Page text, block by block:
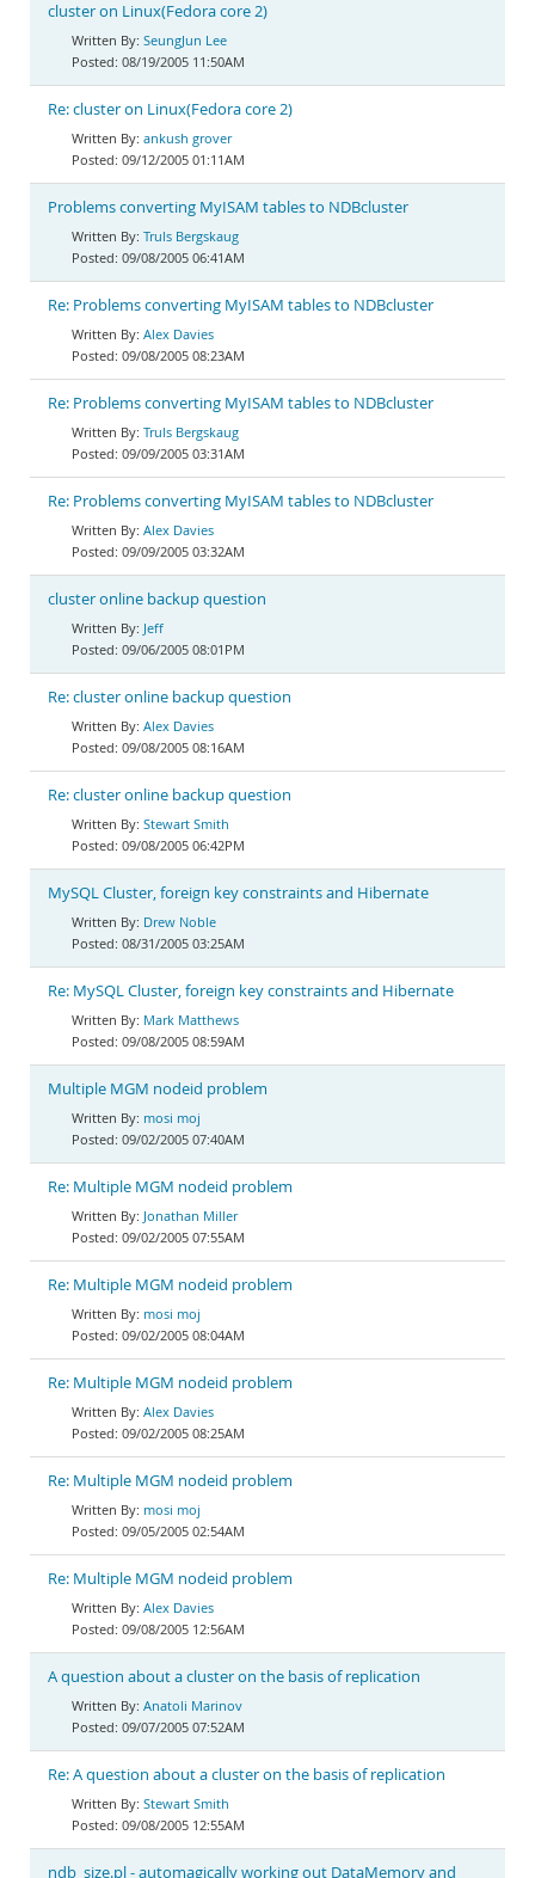
cluster on Linux(Fedora core 2)
SeungJun Lee
08/19/2005 11:50AM
Re: cluster on Linux(Fedora core 2)
ankush grover
09/12/2005 01:11AM
Problems converting MyISAM tables to NDBcluster
Truls Bergskaug
09/08/2005 06:41AM
Re: Problems converting MyISAM tables to NDBcluster
Alex Davies
09/08/2005 08:23AM
Re: Problems converting MyISAM tables to NDBcluster
Truls Bergskaug
09/09/2005 03:31AM
Re: Problems converting MyISAM tables to NDBcluster
Alex Davies
09/09/2005 03:32AM
cluster online backup question
Jeff
09/06/2005 08:01PM
Re: cluster online backup question
Alex Davies
09/08/2005 08:16AM
Re: cluster online backup question
Stewart Smith
09/08/2005 06:42PM
MySQL Cluster, foreign key constraints and Hibernate
Drew Noble
08/31/2005 03:25AM
Re: MySQL Cluster, foreign key constraints and Hibernate
Mark Matthews
09/08/2005 08:59AM
Multiple MGM nodeid problem
mosi moj
09/02/2005 07:40AM
Re: Multiple MGM nodeid problem
Jonathan Miller
09/02/2005 07:55AM
Re: Multiple MGM nodeid problem
mosi moj
09/02/2005 08:04AM
Re: Multiple MGM nodeid problem
Alex Davies
09/02/2005 08:25AM
Re: Multiple MGM nodeid problem
mosi moj
09/05/2005 02:54AM
Re: Multiple MGM nodeid problem
Alex Davies
09/08/2005 12:56AM
A question about a cluster on the basis of replication
Anatoli Marinov
09/07/2005 07:52AM
Re: A question about a cluster on the basis of replication
Stewart Smith
09/08/2005 12:55AM
ndb_size.pl - automagically working out DataMemory and